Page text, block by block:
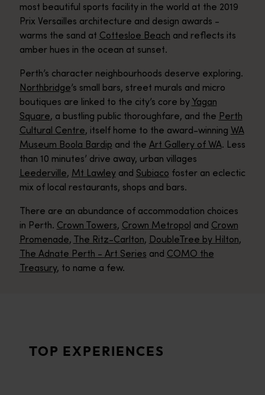
most beautiful sports facility in the world at the 2019
Prix Versailles architecture and design awards -
warms the sand at Cottesloe Beach and reflects its
amber hues in the ocean at sunset.
Perth’s character neighbourhoods deserve exploring.
Northbridge’s small bars, street murals and micro
boutiques are linked to the city’s core by Yagan
Square, a bustling public thoroughfare, and the Perth
Cultural Centre, itself home to the award-winning WA
Museum Boola Bardip and the Art Gallery of WA. Less
than 10 minutes’ drive away, urban villages
Leederville, Mt Lawleyand Subiaco foster an eclectic
mix of local restaurants, shops and bars.
There are an abundance of accommodation choices
in Perth. Crown Towers, Crown Metropol and Crown
Promenade, The Ritz-Carlton, DoubleTree by Hilton,
The Adnate Perth - Art Series and COMO the
Treasury, to name a few.
<p>Get among the action at a blockbuster sports or music
TOP EXPERIENCES